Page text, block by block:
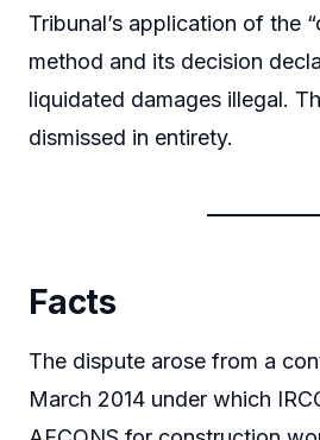
Tribunal’s application of the
method and its decision
liquidated damages illegal.
dismissed in entirety.
Facts
The dispute arose from a
March 2014 under which